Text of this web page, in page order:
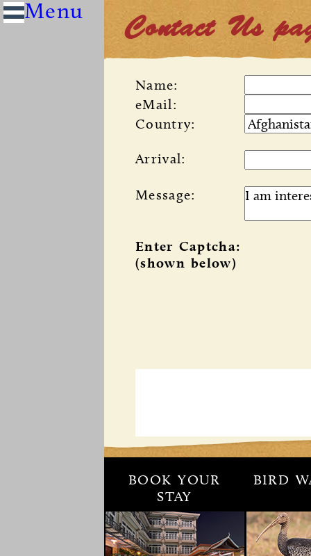
Contact Us
Name:
eMail:
Country:
Arrival:
Message:
Enter Captcha:
(shown below)
BOOK YOUR
STAY
BIRD